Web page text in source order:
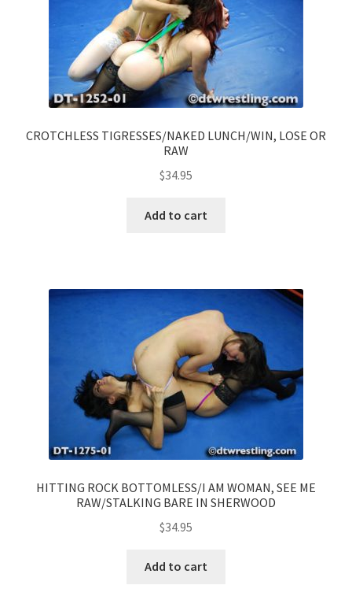
CROTCHLESS TIGRESSES/NAKED LUNCH/WIN, LOSE OR
RAW
$34.95
Add to cart
HITTING ROCK BOTTOMLESS/I AM WOMAN, SEE ME
RAW/STALKING BARE IN SHERWOOD
$34.95
Add to cart